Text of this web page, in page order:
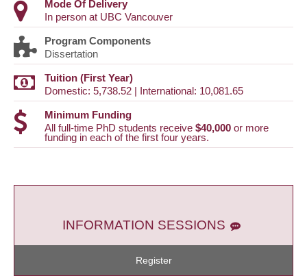
Mode Of Delivery
In person at UBC Vancouver
Program Components
Dissertation
Tuition (First Year)
Domestic: 5,738.52 | International: 10,081.65
Minimum Funding
All full-time PhD students receive $40,000 or more
funding in each of the first four years.
INFORMATION SESSIONS
Register